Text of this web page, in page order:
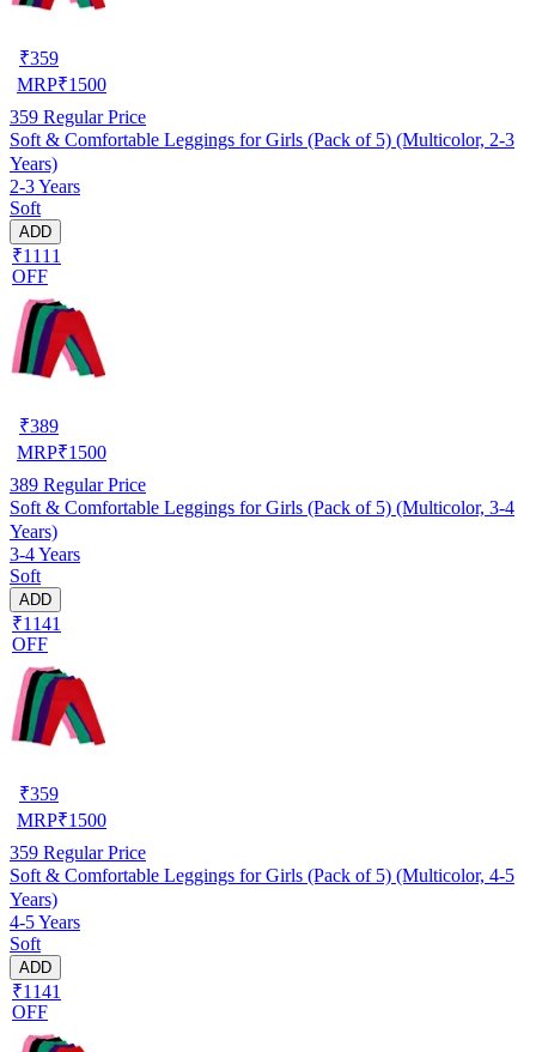
₹359
MRP₹1500
359 Regular Price
Soft & Comfortable Leggings for Girls (Pack of 5) (Multicolor, 2-3
Years)
2-3 Years
Soft
ADD
₹1111
OFF
₹389
MRP₹1500
389 Regular Price
Soft & Comfortable Leggings for Girls (Pack of 5) (Multicolor, 3-4
Years)
3-4 Years
Soft
ADD
₹1141
OFF
₹359
MRP₹1500
359 Regular Price
Soft & Comfortable Leggings for Girls (Pack of 5) (Multicolor, 4-5
Years)
4-5 Years
Soft
ADD
₹1141
OFF